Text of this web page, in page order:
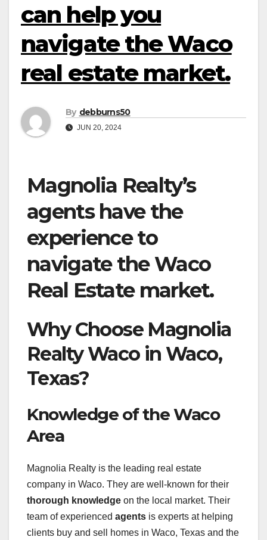
can help you
navigate the Waco
real estate market.
By debburns50
JUN 20, 2024
Magnolia Realty’s
agents have the
experience to
navigate the Waco
Real Estate market.
Why Choose Magnolia
Realty Waco in Waco,
Texas?
Knowledge of the Waco
Area
Magnolia Realty is the leading real estate
company in Waco. They are well-known for their
thorough knowledge on the local market. Their
team of experienced agents is experts at helping
clients buy and sell homes in Waco, Texas and the